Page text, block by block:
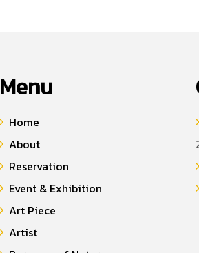
Menu
Home
About
Reservation
Event & Exhibition
Art Piece
Artist